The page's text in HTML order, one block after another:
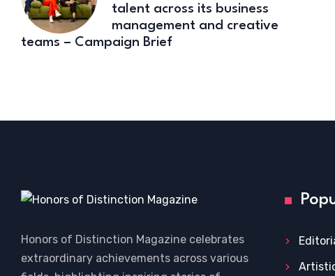
talent across its business
management and creative
teams – Campaign Brief
Honors of Distinction Magazine celebrates
extraordinary achievements across various